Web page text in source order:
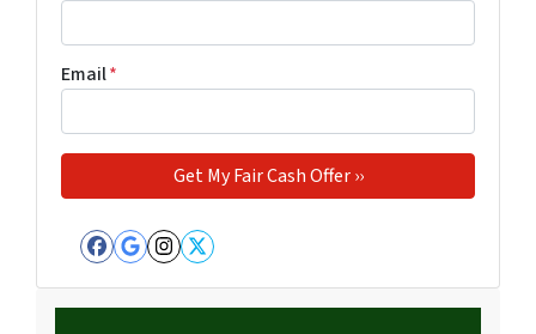
Email*
Facebook
Google Business
Instagram
Twitter